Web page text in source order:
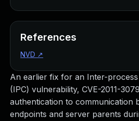
An earlier fix for an Inter-
(IPC) vulnerability, CVE-2011-
authentication to communication
endpoints and server parents
References
NVD ↗